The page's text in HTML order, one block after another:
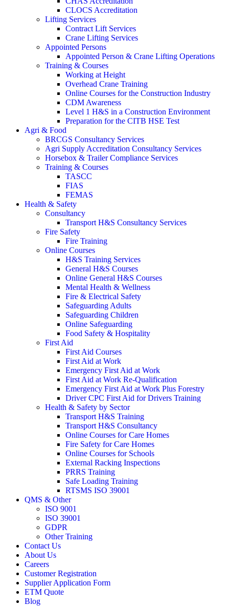
CLOCS Accreditation
Lifting Services
Contract Lift Services
Crane Lifting Services
Appointed Persons
Appointed Person & Crane Lifting Operations
Training & Courses
Working at Height
Overhead Crane Training
Online Courses for the Construction Industry
CDM Awareness
Level 1 H&S in a Construction Environment
Preparation for the CITB HSE Test
Agri & Food
BRCGS Consultancy Services
Agri Supply Accreditation Consultancy Services
Horsebox & Trailer Compliance Services
Training & Courses
TASCC
FIAS
FEMAS
Health & Safety
Consultancy
Transport H&S Consultancy Services
Fire Safety
Fire Training
Online Courses
H&S Training Services
General H&S Courses
Online General H&S Courses
Mental Health & Wellness
Fire & Electrical Safety
Safeguarding Adults
Safeguarding Children
Online Safeguarding
Food Safety & Hospitality
First Aid
First Aid Courses
First Aid at Work
Emergency First Aid at Work
First Aid at Work Re-Qualification
Emergency First Aid at Work Plus Forestry
Driver CPC First Aid for Drivers Training
Health & Safety by Sector
Transport H&S Training
Transport H&S Consultancy
Online Courses for Care Homes
Fire Safety for Care Homes
Online Courses for Schools
External Racking Inspections
PRRS Training
Safe Loading Training
RTSMS ISO 39001
QMS & Other
ISO 9001
ISO 39001
GDPR
Other Training
Contact Us
About Us
Careers
Customer Registration
Supplier Application Form
ETM Quote
Blog